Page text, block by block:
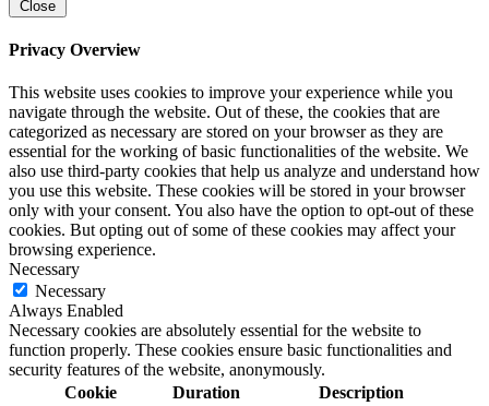
Close
Privacy Overview
This website uses cookies to improve your experience while you
navigate through the website. Out of these, the cookies that are
categorized as necessary are stored on your browser as they are
essential for the working of basic functionalities of the website. We
also use third-party cookies that help us analyze and understand how
you use this website. These cookies will be stored in your browser
only with your consent. You also have the option to opt-out of these
cookies. But opting out of some of these cookies may affect your
browsing experience.
Necessary
Necessary
Always Enabled
Necessary cookies are absolutely essential for the website to
function properly. These cookies ensure basic functionalities and
security features of the website, anonymously.
Cookie
Duration Description